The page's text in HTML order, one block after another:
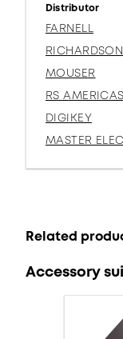
Distributor
FARNELL
MOUSER
RS AMERICAS
DIGIKEY
MASTER
Related
Accessory